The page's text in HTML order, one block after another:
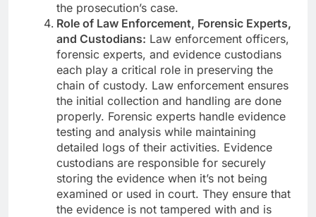
the prosecution’s case.
Role of Law Enforcement, Forensic Experts,
and Custodians: Law enforcement officers,
forensic experts, and evidence custodians
each play a critical role in preserving the
chain of custody. Law enforcement ensures
the initial collection and handling are done
properly. Forensic experts handle evidence
testing and analysis while maintaining
detailed logs of their activities. Evidence
custodians are responsible for securely
storing the evidence when it’s not being
examined or used in court. They ensure that
the evidence is not tampered with and is